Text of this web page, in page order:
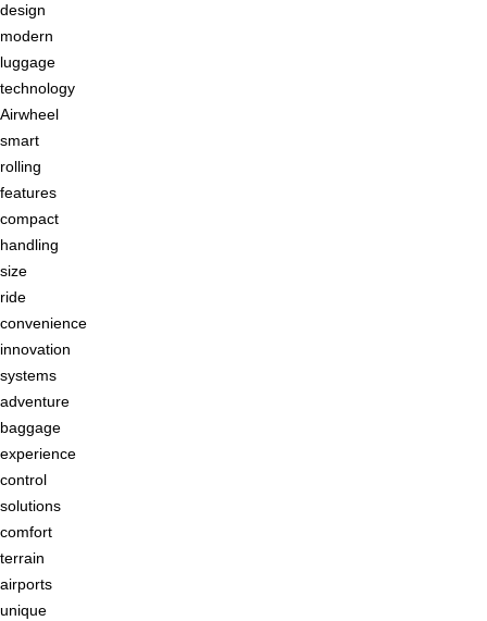
design
modern
luggage
technology
Airwheel
smart
rolling
features
compact
handling
size
ride
convenience
innovation
systems
adventure
baggage
experience
control
solutions
comfort
terrain
airports
unique